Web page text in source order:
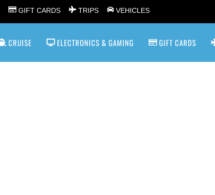
GIFT CARDS TRIPS VEHICLES
CRUISE ELECTRONICS & GAMING GIFT CARDS